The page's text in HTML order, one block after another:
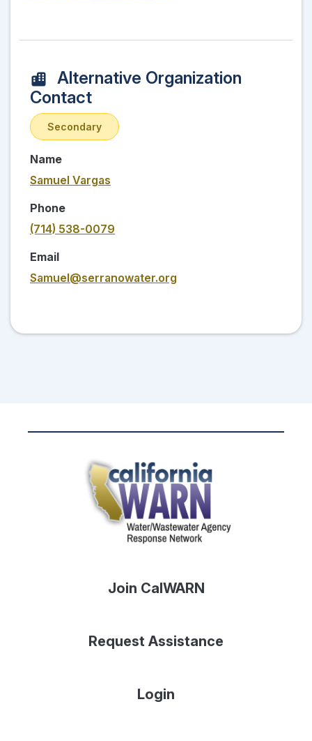
Alternative Organization
Contact
Secondary
Name
Samuel Vargas
Phone
(714) 538-0079
Email
Samuel@serranowater.org
Join CalWARN
Request Assistance
Login